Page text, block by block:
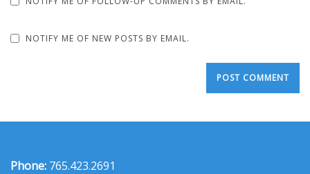
NOTIFY ME OF NEW POSTS BY EMAIL.
Phone: 765.423.2691